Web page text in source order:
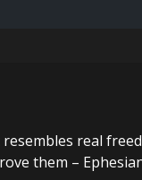
real
them –